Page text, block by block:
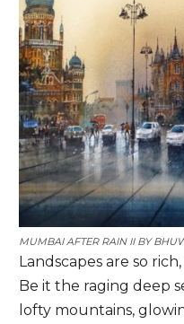
MUMBAI AFTER RAIN II BY
Landscapes are so
Be it the raging deep
lofty mountains,